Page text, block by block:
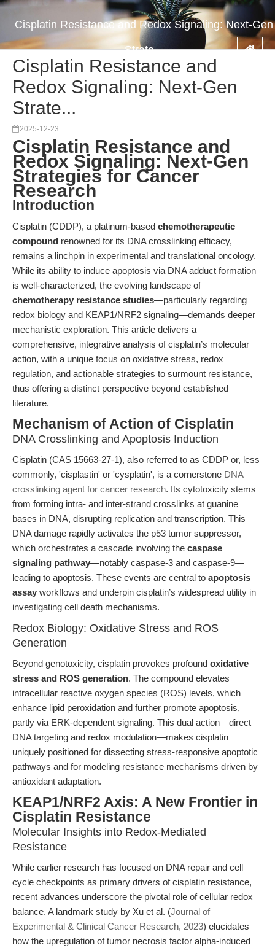
Cisplatin Resistance and Redox Signaling: Next-Gen
Strate...
Cisplatin Resistance and
Redox Signaling: Next-Gen
Strate...
2025-12-23
Cisplatin Resistance and
Redox Signaling: Next-Gen
Strategies for Cancer
Research
Introduction
Cisplatin (CDDP), a platinum-based chemotherapeutic
compound renowned for its DNA crosslinking efficacy,
remains a linchpin in experimental and translational oncology.
While its ability to induce apoptosis via DNA adduct formation
is well-characterized, the evolving landscape of
chemotherapy resistance studies—particularly regarding
redox biology and KEAP1/NRF2 signaling—demands deeper
mechanistic exploration. This article delivers a
comprehensive, integrative analysis of cisplatin’s molecular
action, with a unique focus on oxidative stress, redox
regulation, and actionable strategies to surmount resistance,
thus offering a distinct perspective beyond established
literature.
Mechanism of Action of Cisplatin
DNA Crosslinking and Apoptosis Induction
Cisplatin (CAS 15663-27-1), also referred to as CDDP or, less
commonly, 'cisplastin' or 'cysplatin', is a cornerstone DNA
crosslinking agent for cancer research. Its cytotoxicity stems
from forming intra- and inter-strand crosslinks at guanine
bases in DNA, disrupting replication and transcription. This
DNA damage rapidly activates the p53 tumor suppressor,
which orchestrates a cascade involving the caspase
signaling pathway—notably caspase-3 and caspase-9—
leading to apoptosis. These events are central to apoptosis
assay workflows and underpin cisplatin’s widespread utility in
investigating cell death mechanisms.
Redox Biology: Oxidative Stress and ROS
Generation
Beyond genotoxicity, cisplatin provokes profound oxidative
stress and ROS generation. The compound elevates
intracellular reactive oxygen species (ROS) levels, which
enhance lipid peroxidation and further promote apoptosis,
partly via ERK-dependent signaling. This dual action—direct
DNA targeting and redox modulation—makes cisplatin
uniquely positioned for dissecting stress-responsive apoptotic
pathways and for modeling resistance mechanisms driven by
antioxidant adaptation.
KEAP1/NRF2 Axis: A New Frontier in
Cisplatin Resistance
Molecular Insights into Redox-Mediated
Resistance
While earlier research has focused on DNA repair and cell
cycle checkpoints as primary drivers of cisplatin resistance,
recent advances underscore the pivotal role of cellular redox
balance. A landmark study by Xu et al. (Journal of
Experimental & Clinical Cancer Research, 2023) elucidates
how the upregulation of tumor necrosis factor alpha-induced